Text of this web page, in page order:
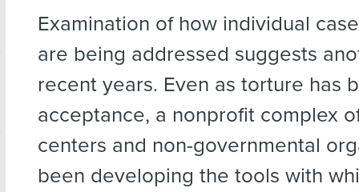
Examination of how individual
are being addressed suggests
recent years. Even as torture has
acceptance, a nonprofit complex
centers and non-governmental
been developing the tools with